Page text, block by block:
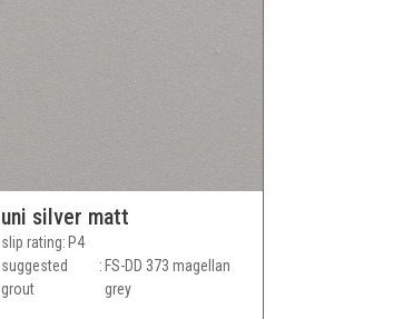
uni silver matt
slip rating P4
suggested
grout
FS-DD 373 magellan
grey